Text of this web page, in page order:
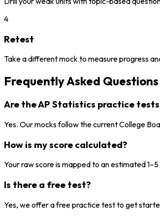
4
Retest
Take a different mock to measure progress
Frequently Asked Questions
Are the AP Statistics practice
Yes. Our mocks follow the current College
How is my score calculated?
Your raw score is mapped to an estimated
Is there a free test?
Yes, we offer a free practice test to get